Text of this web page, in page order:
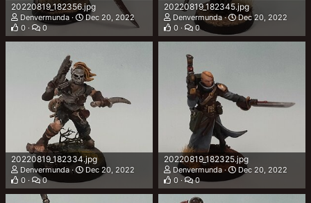
20220819_182356.jpg
Denvermunda
Dec 20, 2022
0
0
20220819_182345.jpg
Denvermunda
Dec 20, 2022
0
0
20220819_182334.jpg
Denvermunda
Dec 20, 2022
0
0
20220819_182325.jpg
Denvermunda
Dec 20, 2022
0
0